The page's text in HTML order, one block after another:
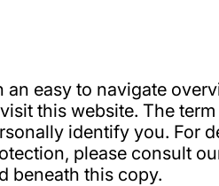
easy to navigate
this website. The term
identify you. For
please consult
beneath this copy.